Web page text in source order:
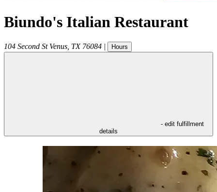
Biundo's Italian Restaurant
104 Second St Venus TX 76084 | Hours
- edit fulfillment
details